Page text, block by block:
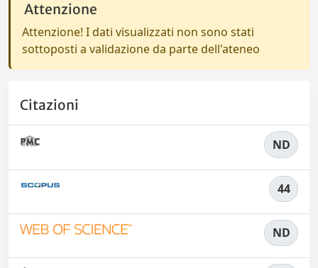
Attenzione
Attenzione! I dati visualizzati non sono stati
sottoposti a validazione da parte dell'ateneo
Citazioni
ND
44
ND